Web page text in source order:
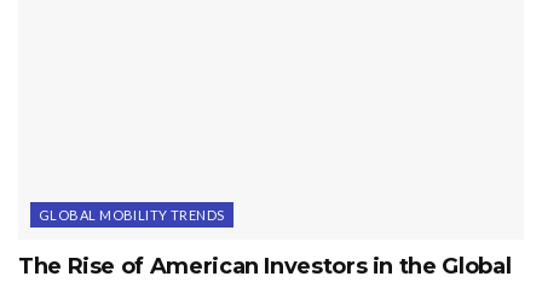
GLOBAL MOBILITY TRENDS
The Rise of American Investors in the Global